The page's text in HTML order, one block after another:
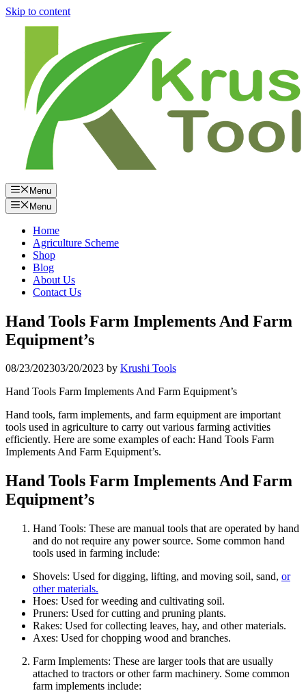
Skip to content
Menu
Menu
Home
Agriculture Scheme
Shop
Blog
About Us
Contact Us
Hand Tools Farm Implements And Farm
Equipment’s
08/23/202303/20/2023 by Krushi Tools
Hand Tools Farm Implements And Farm Equipment’s
Hand tools, farm implements, and farm equipment are important
tools used in agriculture to carry out various farming activities
efficiently. Here are some examples of each: Hand Tools Farm
Implements And Farm Equipment’s.
Hand Tools Farm Implements And Farm
Equipment’s
Hand Tools: These are manual tools that are operated by hand
and do not require any power source. Some common hand
tools used in farming include:
Shovels: Used for digging, lifting, and moving soil, sand, or
other materials.
Hoes: Used for weeding and cultivating soil.
Pruners: Used for cutting and pruning plants.
Rakes: Used for collecting leaves, hay, and other materials.
Axes: Used for chopping wood and branches.
Farm Implements: These are larger tools that are usually
attached to tractors or other farm machinery. Some common
farm implements include: